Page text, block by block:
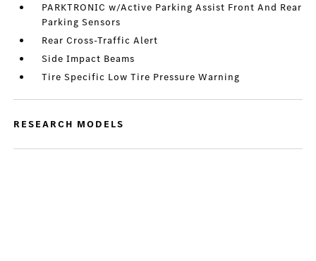
PARKTRONIC w/Active Parking Assist Front And Rear
Parking Sensors
Rear Cross-Traffic Alert
Side Impact Beams
Tire Specific Low Tire Pressure Warning
RESEARCH MODELS